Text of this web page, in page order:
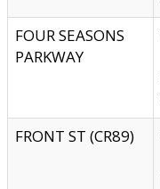
FOUR SEASONS
PARKWAY
FRONT ST (CR89)